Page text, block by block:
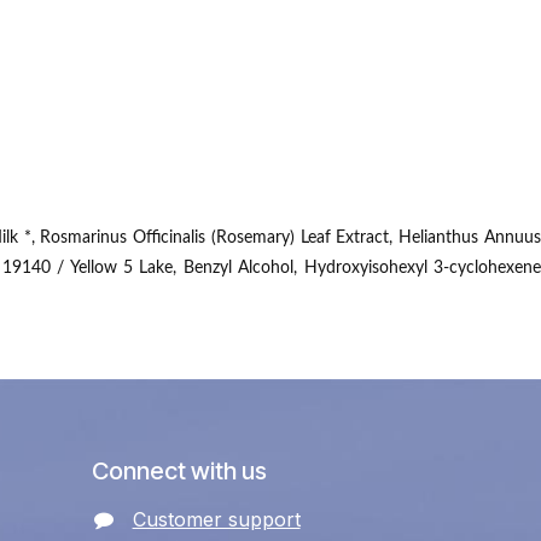
*, Rosmarinus Officinalis (Rosemary) Leaf Extract, Helianthus Annuus
/ Yellow 5 Lake, Benzyl Alcohol, Hydroxyisohexyl 3-cyclohexene
Connect with us
Customer support